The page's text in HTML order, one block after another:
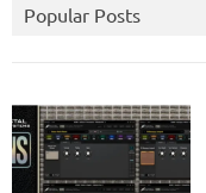
Popular Posts